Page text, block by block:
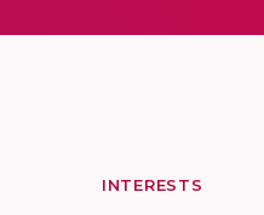
INTERESTS